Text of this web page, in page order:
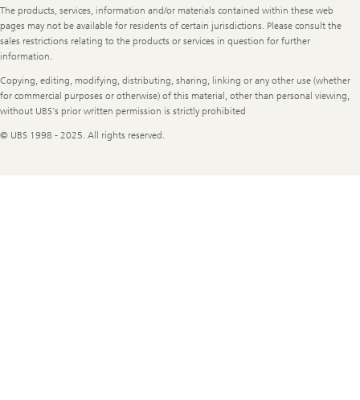
Legal
Information
The products, services, information and/or materials contained within these web
pages may not be available for residents of certain jurisdictions. Please consult the
sales restrictions relating to the products or services in question for further
information.
Copying, editing, modifying, distributing, sharing, linking or any other use (whether
for commercial purposes or otherwise) of this material, other than personal viewing,
without UBS's prior written permission is strictly prohibited
© UBS 1998 - 2025. All rights reserved.